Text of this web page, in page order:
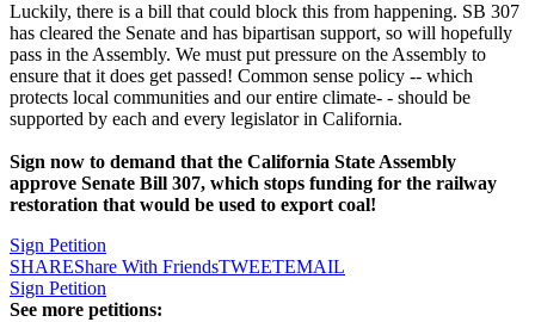
Luckily, there is a bill that could block this from happening. SB 307
has cleared the Senate and has bipartisan support, so will hopefully
pass in the Assembly. We must put pressure on the Assembly to
ensure that it does get passed! Common sense policy -- which
protects local communities and our entire climate- - should be
supported by each and every legislator in California.
Sign now to demand that the California State Assembly
approve Senate Bill 307, which stops funding for the railway
restoration that would be used to export coal!
Sign Petition
SHAREShare With FriendsTWEETEMAIL
Sign Petition
See more petitions: